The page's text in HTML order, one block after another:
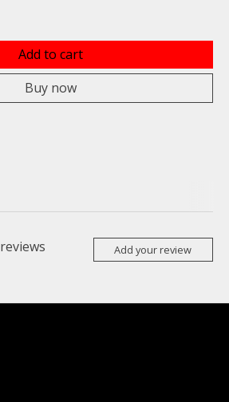
Add to cart
Buy now
reviews Add your review